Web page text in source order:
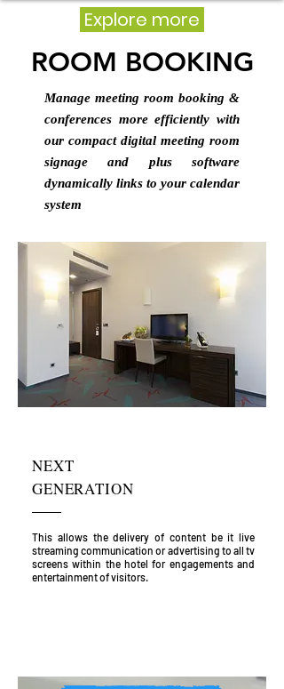
Explore more
ROOM BOOKING
Manage meeting room booking &
conferences more efficiently with
our compact digital meeting room
signage and plus software
dynamically links to your calendar
system
NEXT
GENERATION
This allows the delivery of content be it live
streaming communication or advertising to all tv
screens within the hotel for engagements and
entertainment of visitors.